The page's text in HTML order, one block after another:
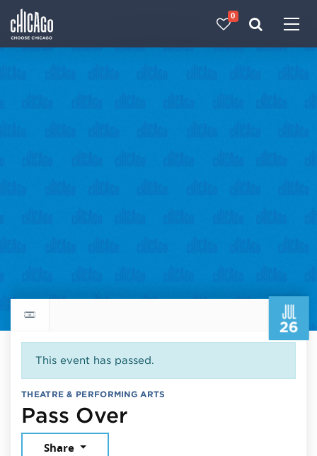
0
JUL
26
Return to events calendar
This event has passed.
THEATRE & PERFORMING ARTS
Pass OverJuly 26, 2025
Share